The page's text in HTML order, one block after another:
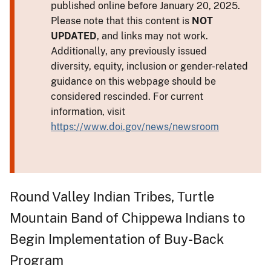
published online before January 20, 2025.
Please note that this content is NOT
UPDATED, and links may not work.
Additionally, any previously issued
diversity, equity, inclusion or gender-related
guidance on this webpage should be
considered rescinded. For current
information, visit
https://www.doi.gov/news/newsroom
Round Valley Indian Tribes, Turtle
Mountain Band of Chippewa Indians to
Begin Implementation of Buy-Back
Program